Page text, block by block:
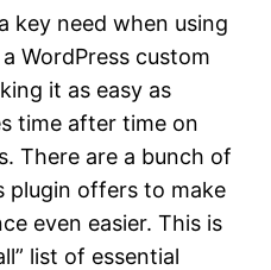
key need when using
WordPress custom
it as easy as
time after time on
There are a bunch of
plugin offers to make
even easier. This is
list of essential